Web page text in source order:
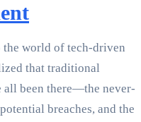
the world of tech-driven
that traditional
all been there—the never-
breaches, and the